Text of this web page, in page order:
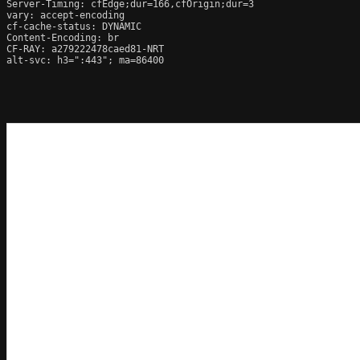
Server-Timing: cfEdge;dur=166,cfOrigin;dur=3
vary: accept-encoding
cf-cache-status: DYNAMIC
Content-Encoding: br
CF-RAY: a279222478caed81-NRT
alt-svc: h3=":443"; ma=86400